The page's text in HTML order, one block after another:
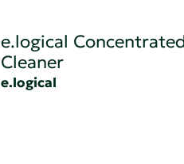
e.logical
Cleaner
e.logical